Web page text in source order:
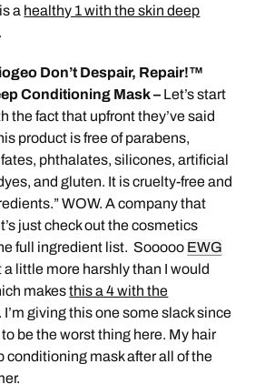
a healthy 1 with the skin deep
.
Don’t Despair, Repair!™
Conditioning Mask – Let’s start
the fact that upfront they’ve said
product is free of parabens,
phthalates, silicones, artificial
and gluten. It is cruelty-free and
WOW. A company that
just check out the cosmetics
full ingredient list. Sooooo EWG
little more harshly than I would
makesthis a 4 with the
. I’m giving this one some slack since
be the worst thing here. My hair
conditioning mask after all of the